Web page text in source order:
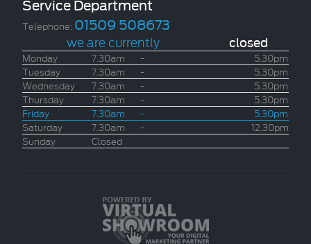
Service Department
Telephone: 01509 508673
we are currently closed
Monday 7.30am -
5.30pm
Tuesday
7.30am -
5.30pm
Wednesday
7.30am -
5.30pm
Thursday
7.30am -
5.30pm
Friday
7.30am -
5.30pm
Saturday
7.30am -
12.30pm
Sunday
Closed